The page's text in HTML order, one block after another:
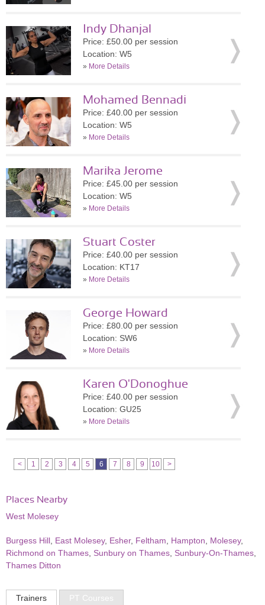
Indy Dhanjal
Price: £50.00 per session
Location: W5
» More Details
Mohamed Bennadi
Price: £40.00 per session
Location: W5
» More Details
Marika Jerome
Price: £45.00 per session
Location: W5
» More Details
Stuart Coster
Price: £40.00 per session
Location: KT17
» More Details
George Howard
Price: £80.00 per session
Location: SW6
» More Details
Karen O'Donoghue
Price: £40.00 per session
Location: GU25
» More Details
< 1 2 3 4 5 6 7 8 9 10 >
Places Nearby
West Molesey
Burgess Hill East Molesey, Esher, Feltham Hampton Molesey,
Richmond on Thames Sunbury on Thames Sunbury-On-Thames
Thames Ditton
Trainers PT Courses